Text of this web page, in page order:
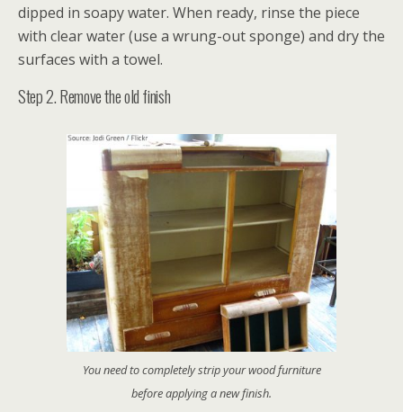
dipped in soapy water. When ready, rinse the piece
with clear water (use a wrung-out sponge) and dry the
surfaces with a towel.
Step 2. Remove the old finish
You need to completely strip your wood furniture
before applying a new finish.